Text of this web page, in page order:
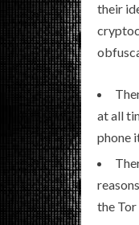
their
at all
phone
the Tor